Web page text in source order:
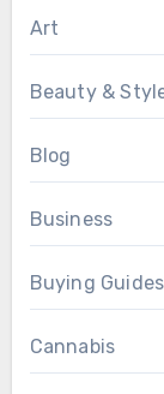
Art
Beauty &
Blog
Business
Buying Guides
Cannabis